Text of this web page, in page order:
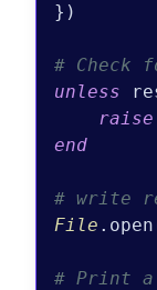
})
# Check
unless
raise
end
# write
File
# Print a